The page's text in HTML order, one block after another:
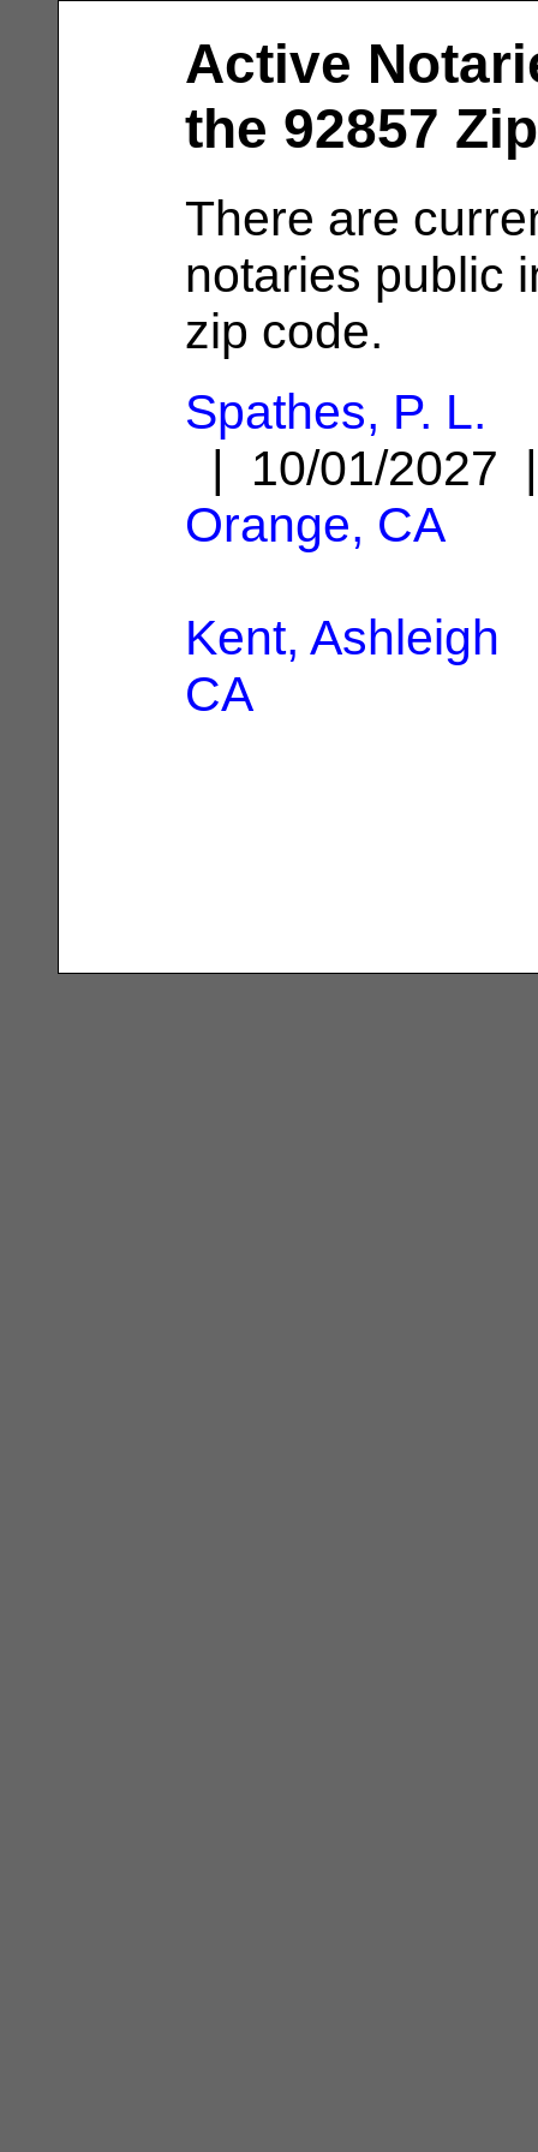
Active
the 92857
There are
notaries public
zip code.
Spathes, P. L.
| 10/01/
Orange, CA
Kent, Ashleigh
CA